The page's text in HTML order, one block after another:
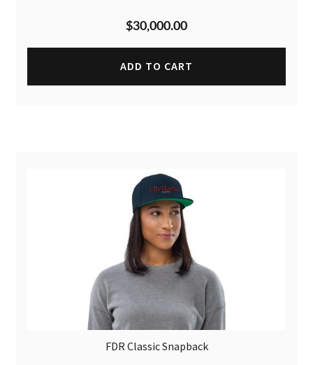
$30,000.00
ADD TO CART
FDR Classic Snapback